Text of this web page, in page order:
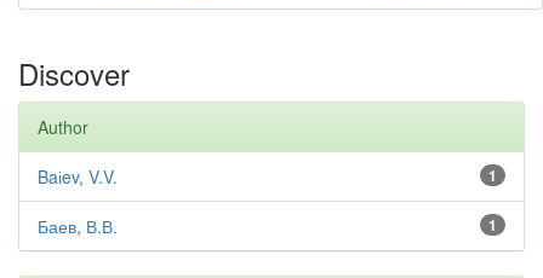
Discover
Author
1
Baіev, V.V.
1
Баев, В.В.